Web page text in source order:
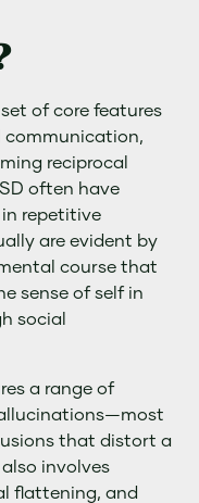
of core features
communication,
reciprocal
often have
repetitive
are evident by
course that
sense of self in
social
a range of
that distort a
involves
flattening, and